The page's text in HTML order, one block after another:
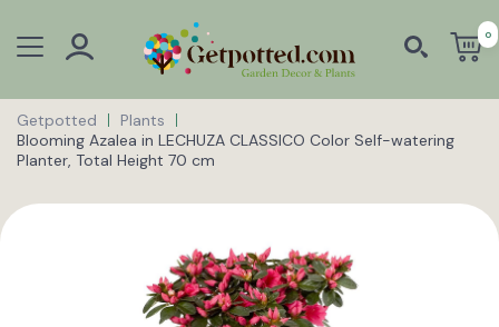
0
Getpotted
Plants
Blooming Azalea in LECHUZA CLASSICO Color Self-watering
Planter, Total Height 70 cm